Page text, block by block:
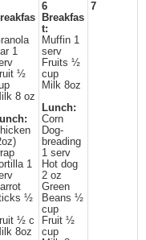
1
½
8 oz
1
½
½ c
8oz
6
Breakfas
t:
Muffin 1
serv
Fruits ½
cup
Milk 8oz
Lunch:
Corn
Dog-
breading
1 serv
Hot dog
2 oz
Green
Beans ½
cup
Fruit ½
cup
7